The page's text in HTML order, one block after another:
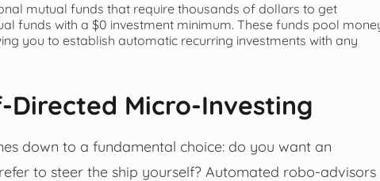
mutual funds that require thousands of dollars to get
funds with a $0 investment minimum. These funds pool
you to establish automatic recurring investments with any
Directed Micro-Investing
down to a fundamental choice: do you want an
to steer the ship yourself? Automated robo-advisors